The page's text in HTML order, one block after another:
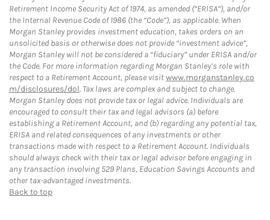
Retirement Income Security Act of 1974, as amended (“ERISA”), and/or
the Internal Revenue Code of 1986 (the “Code”), as applicable. When
Morgan Stanley provides investment education, takes orders on an
unsolicited basis or otherwise does not provide “investment advice”,
Morgan Stanley will not be considered a “fiduciary” under ERISA and/or
the Code. For more information regarding Morgan Stanley’s role with
respect to a Retirement Account, please visitwww.morganstanley.co
m/disclosures/dol. Tax laws are complex and subject to change.
Morgan Stanley does not provide tax or legal advice. Individuals are
encouraged to consult their tax and legal advisors (a) before
establishing a Retirement Account, and (b) regarding any potential tax,
ERISA and related consequences of any investments or other
transactions made with respect to a Retirement Account. Individuals
should always check with their tax or legal advisor before engaging in
any transaction involving 529 Plans, Education Savings Accounts and
other tax-advantaged investments.
Back to top